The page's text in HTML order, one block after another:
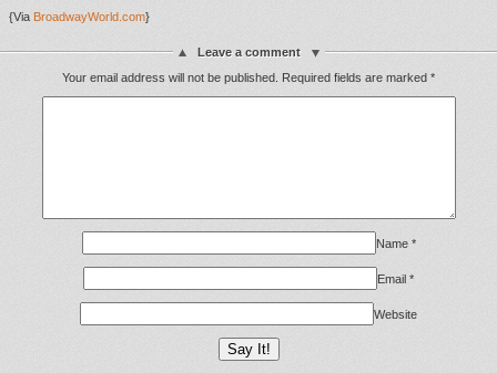
{Via BroadwayWorld.com}
Leave a comment
Your email address will not be published.
Required fields are marked *
Name *
Email *
Website